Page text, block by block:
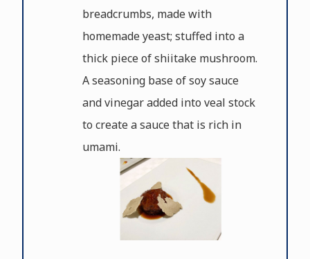
breadcrumbs, made with
homemade yeast; stuffed into a
thick piece of shiitake mushroom.
A seasoning base of soy sauce
and vinegar added into veal stock
to create a sauce that is rich in
umami.